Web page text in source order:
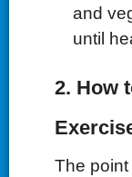
and
until
2. How
The